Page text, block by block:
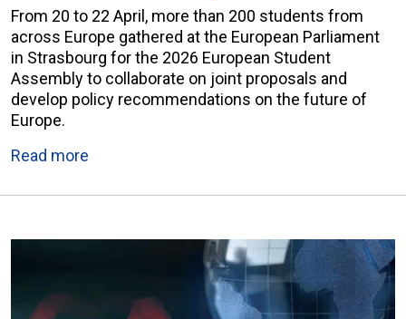
From 20 to 22 April, more than 200 students from
across Europe gathered at the European Parliament
in Strasbourg for the 2026 European Student
Assembly to collaborate on joint proposals and
develop policy recommendations on the future of
Europe.
Read more